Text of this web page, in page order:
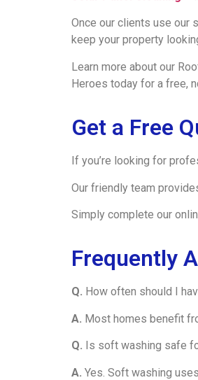
Once our clients use our
keep your property
Learn more about our
Heroes today for a free,
Get a Free
If you’re looking for
Our friendly team
Simply complete our
Frequently
Q. How often should I
A. Most homes benefit
Q. Is soft washing safe
A. Yes. Soft washing